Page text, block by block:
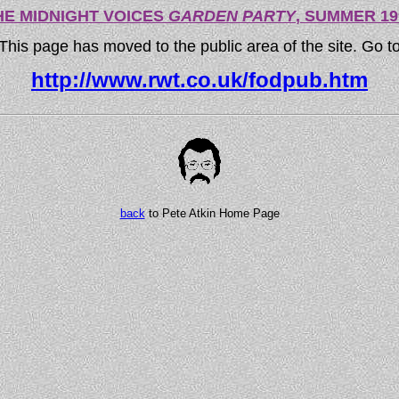
MIDNIGHT VOICESGARDEN PARTY, SUMMER
page has moved to the public area of the site. Go
http://www.rwt.co.uk/fodpub.htm
backto Pete Atkin Home Page